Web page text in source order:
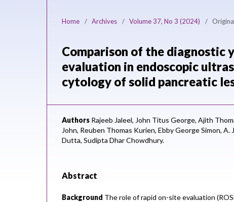
Home / Archives / Volume 37, No 3 (2024) /
Comparison of the diagnostic
evaluation in endoscopic
cytology of solid pancreatic
Authors Rajeeb Jaleel, John Titus George, Ajith
John, Reuben Thomas Kurien, Ebby George Simon, A.
Dutta, Sudipta Dhar Chowdhury.
Abstract
Background The role of rapid on-site evaluation